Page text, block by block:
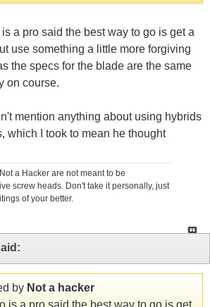
a pro said the best way to go is get a
use something a little more forgiving
the specs for the blade are the same
on course.
mention anything about using hybrids
which I took to mean he thought
a Hacker are not meant to be
screw heads. Don't take it personally, just
of your better.
by Not a hacker
is a pro said the best way to go is get